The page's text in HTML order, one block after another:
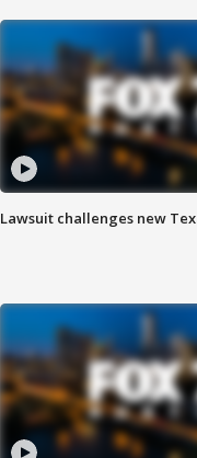
Lawsuit challenges new